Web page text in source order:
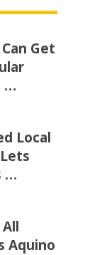
Get
…
Local
…
Aquino